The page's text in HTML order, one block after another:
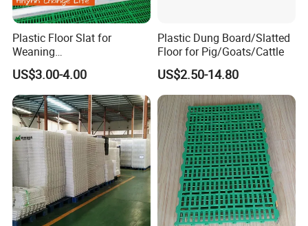
Plastic Floor Slat for
Weaning
Pig/Sheep/Goat/Cattle
US$3.00-4.00
Plastic Dung Board/Slatted
Floor for Pig/Goats/Cattle
US$2.50-14.80